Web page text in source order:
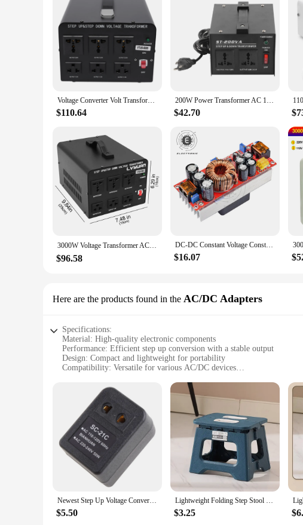
Voltage Converter Volt Transformer Step Up/Down Convert 110V-120V to 220V-240V
$110.64
200W Power Transformer AC 110V to 220V Single Phase Voltage Converter Household Step Up Transformer With Overload Protection
$42.70
3000W Voltage Transformer AC 220 to 110 Voltage Converter EU/UK/US Sockets 변압기 transformador Home Power Supply
$96.58
DC-DC Constant Voltage Constant Current Boost Converter 1800W 40A 10V-60V for 12-90V Boost Power Module Step Up Adjustable
$16.07
Here are the products found in the AC/DC Adapters
Specifications:
Material: High-quality electronic components
Performance: Efficient step up conversion with a stable output
Design: Compact and lightweight for portability
Compatibility: Versatile for various AC/DC devices
Safety: Built-in protection against overvoltage and short circuits
Features:
|Wholesale|Vendors|
**Reliable and Efficient Power Conversion**
The step up converter 110v to AC/DC Adapters is a vital tool for
stable DC output, ensuring compatibility with a wide range of AC/
accessory for both personal and professional use.
**Portable and User-Friendly Design**
Understanding the importance of portability, this step up converter
conveniently plugged into any standard 110V AC outlet, providing
step up converter is your reliable companion.
Newest Step Up Voltage Converter Adapter 110V US to 220V US EU Black 1 Pc DropShipping
$5.50
Lightweight Folding Step Stool Multi Purpose Handheld Thickened Footstool Non-Slip Plastic Small Benches Kitchen
$3.25